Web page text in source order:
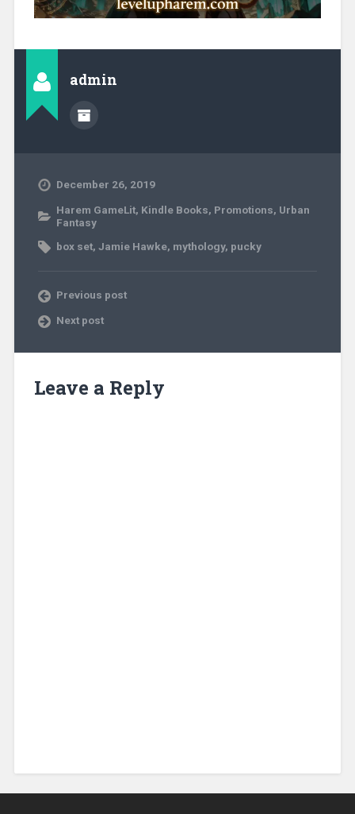
admin
December 26, 2019
Harem GameLit, Kindle Books, Promotions, Urban
Fantasy
box set, Jamie Hawke, mythology, pucky
Previous post
Next post
Leave a Reply